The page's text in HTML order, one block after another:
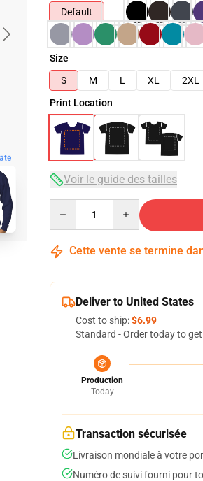
Default
Size
S
M L XL 2XL
Print Location
Voir le guide des tailles
Cette vente se termine
Deliver to United States
Cost to ship:$6.99
Standard - Order today to
Production
Today
Transaction sécurisée
Livraison mondiale à votre
Numéro de suivi fourni pour